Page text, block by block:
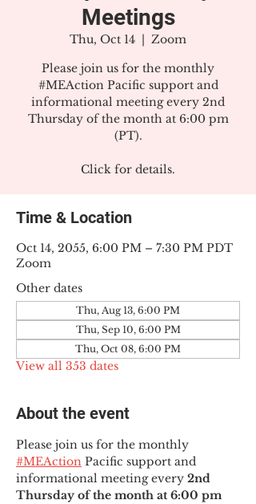
Meetings
Thu, Oct 14
  |
Zoom
Please join us for the monthly
#MEAction Pacific support and
informational meeting every 2nd
Thursday of the month at 6:00 pm
(PT).
Click for details.
Time & Location
Oct 14, 2055, 6:00 PM – 7:30 PM PDT
Zoom
Other dates
Thu, Aug 13, 6:00 PM
Thu, Sep 10, 6:00 PM
Thu, Oct 08, 6:00 PM
View all 353 dates
About the event
Please join us for the monthly
#MEAction Pacific support and
informational meeting every 2nd
Thursday of the month at 6:00 pm